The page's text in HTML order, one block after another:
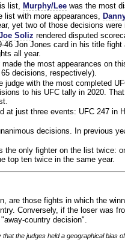
list, Murphy/Lee was the most
list with more appearances,
yet two of those decisions
Soliz rendered disputed
46 Jon Jones card in his title
all year.
made the most appearances on
decisions, respectively).
judge with the most completed
to his UFC tally in 2020.
at just three events: UFC 247 in
decisions. In previous
the only fighter on the list twice:
top ten twice in the same year.
are those fights in which the
Conversely, if the loser was
country decision".
the judges held a geographical bias